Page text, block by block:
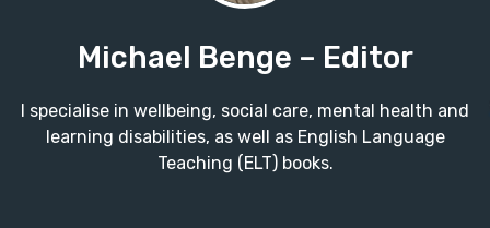
Michael Benge – Editor
I specialise in wellbeing, social care, mental health and
learning disabilities, as well as English Language
Teaching (ELT) books.